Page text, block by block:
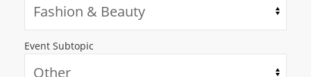
Event Subtopic